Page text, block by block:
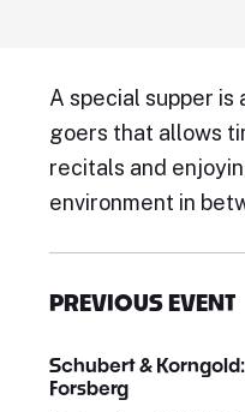
A special supper
goers that allows
recitals and
environment in
PREVIOUS EVENT
Schubert &
Forsberg